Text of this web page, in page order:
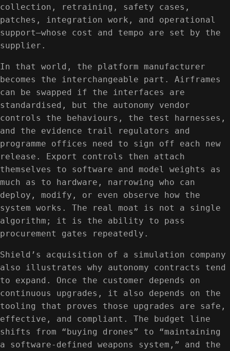
collection, retraining, safety cases,
patches, integration work, and operational
support—whose cost and tempo are set by the
supplier.
In that world, the platform manufacturer
becomes the interchangeable part. Airframes
can be swapped if the interfaces are
standardised, but the autonomy vendor
controls the behaviours, the test harnesses,
and the evidence trail regulators and
programme offices need to sign off each new
release. Export controls then attach
themselves to software and model weights as
much as to hardware, narrowing who can
deploy, modify, or even observe how the
system works. The real moat is not a single
algorithm; it is the ability to pass
procurement gates repeatedly.
Shield’s acquisition of a simulation company
also illustrates why autonomy contracts tend
to expand. Once the customer depends on
continuous upgrades, it also depends on the
tooling that proves those upgrades are safe,
effective, and compliant. The budget line
shifts from “buying drones” to “maintaining
a software-defined weapons system,” and the